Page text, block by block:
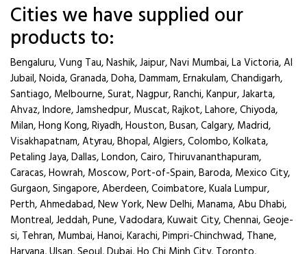
Cities we have supplied our
products to:
Bengaluru, Vung Tau, Nashik, Jaipur, Navi Mumbai, La Victoria, Al
Jubail, Noida, Granada, Doha, Dammam, Ernakulam, Chandigarh,
Santiago, Melbourne, Surat, Nagpur, Ranchi, Kanpur, Jakarta,
Ahvaz, Indore, Jamshedpur, Muscat, Rajkot, Lahore, Chiyoda,
Milan, Hong Kong, Riyadh, Houston, Busan, Calgary, Madrid,
Visakhapatnam, Atyrau, Bhopal, Algiers, Colombo, Kolkata,
Petaling Jaya, Dallas, London, Cairo, Thiruvananthapuram,
Caracas, Howrah, Moscow, Port-of-Spain, Baroda, Mexico City,
Gurgaon, Singapore, Aberdeen, Coimbatore, Kuala Lumpur,
Perth, Ahmedabad, New York, New Delhi, Manama, Abu Dhabi,
Montreal, Jeddah, Pune, Vadodara, Kuwait City, Chennai, Geoje-
si, Tehran, Mumbai, Hanoi, Karachi, Pimpri-Chinchwad, Thane,